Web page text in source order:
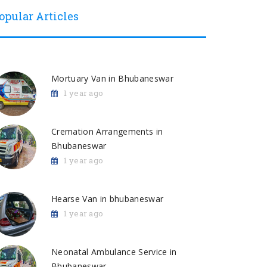
Articles
Mortuary Van in Bhubaneswar
1 year ago
Cremation Arrangements in
Bhubaneswar
1 year ago
Hearse Van in bhubaneswar
1 year ago
Neonatal Ambulance Service in